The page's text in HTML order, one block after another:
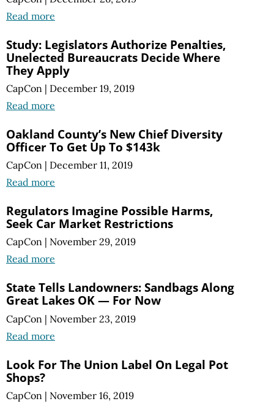
Read more
Study: Legislators Authorize Penalties,
Unelected Bureaucrats Decide Where
They Apply
CapCon | December 19, 2019
Read more
Oakland County’s New Chief Diversity
Officer To Get Up To $143k
CapCon | December 11, 2019
Read more
Regulators Imagine Possible Harms,
Seek Car Market Restrictions
CapCon | November 29, 2019
Read more
State Tells Landowners: Sandbags Along
Great Lakes OK — For Now
CapCon | November 23, 2019
Read more
Look For The Union Label On Legal Pot
Shops?
CapCon | November 16, 2019